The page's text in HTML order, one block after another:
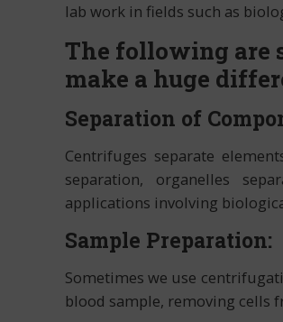
lab work in fields such as
The following are
make a huge
Separation of
Centrifuges separate
separation, organelles
applications involving
Sample Preparation:
Sometimes we use
blood sample, removing cells